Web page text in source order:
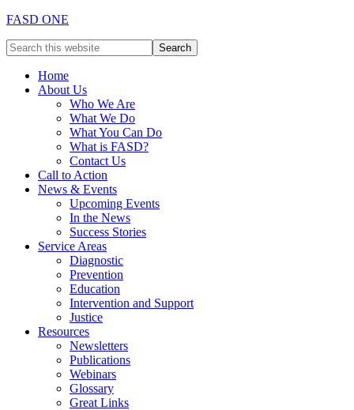
FASD ONE
Home
About Us
Who We Are
What We Do
What You Can Do
What is FASD?
Contact Us
Call to Action
News & Events
Upcoming Events
In the News
Success Stories
Service Areas
Diagnostic
Prevention
Education
Intervention and Support
Justice
Resources
Newsletters
Publications
Webinars
Glossary
Great Links